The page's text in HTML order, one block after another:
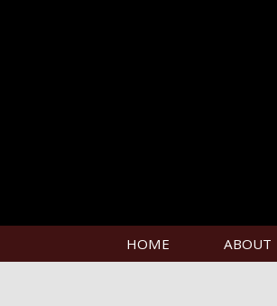
HOME ABOUT